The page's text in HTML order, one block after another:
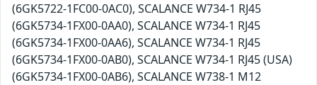
(6GK5722-1FC00-0AC0), SCALANCE W734-1 RJ45
(6GK5734-1FX00-0AA0), SCALANCE W734-1 RJ45
(6GK5734-1FX00-0AA6), SCALANCE W734-1 RJ45
(6GK5734-1FX00-0AB0), SCALANCE W734-1 RJ45 (USA)
(6GK5734-1FX00-0AB6), SCALANCE W738-1 M12